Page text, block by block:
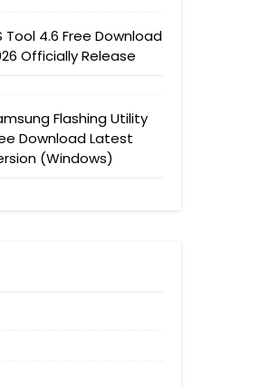
Tool 4.6 Free Download
Officially Release
Flashing Utility
Download Latest
(Windows)